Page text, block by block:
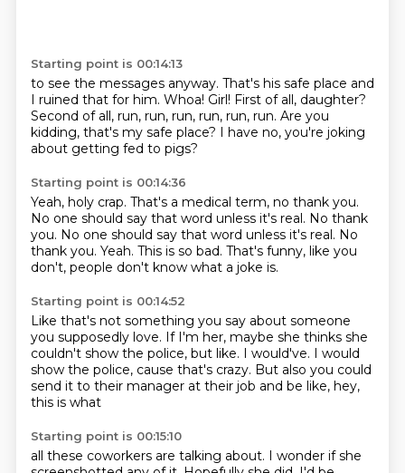
Starting point is 00:14:13
to see the messages anyway. That's his safe place and
I ruined that for him. Whoa! Girl! First of all, daughter?
Second of all, run, run, run, run, run, run. Are you
kidding, that's my safe place? I have no, you're joking
about getting fed to pigs?
Starting point is 00:14:36
Yeah, holy crap. That's a medical term, no thank you.
No one should say that word unless it's real. No thank
you. No one should say that word unless it's real. No
thank you. Yeah. This is so bad. That's funny, like you
don't, people don't know what a joke is.
Starting point is 00:14:52
Like that's not something you say about someone
you supposedly love. If I'm her, maybe she thinks she
couldn't show the police, but like. I would've. I would
show the police, cause that's crazy. But also you could
send it to their manager at their job and be like, hey,
this is what
Starting point is 00:15:10
all these coworkers are talking about. I wonder if she